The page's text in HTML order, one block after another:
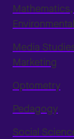
Media
Marketing
Optometry
Pedagogy
Social